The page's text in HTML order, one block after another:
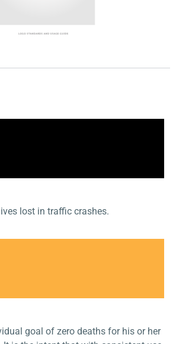
lost in traffic crashes.
goal of zero deaths for his or her